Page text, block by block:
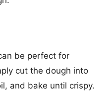
be perfect for
cut the dough into
and bake until crispy.